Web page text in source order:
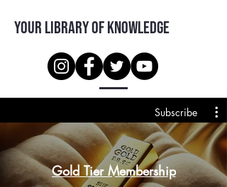
Your Library of Knowledge
Subscribe
Gold Tier Membership